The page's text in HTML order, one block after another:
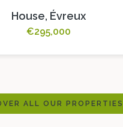
House, Évreux
€295,000
ALL OUR PROPERTIES